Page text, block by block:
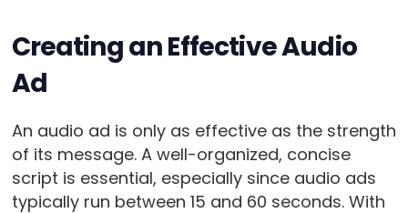
Creating an Effective Audio
Ad
An audio ad is only as effective as the strength
of its message. A well-organized, concise
script is essential, especially since audio ads
typically run between 15 and 60 seconds. With